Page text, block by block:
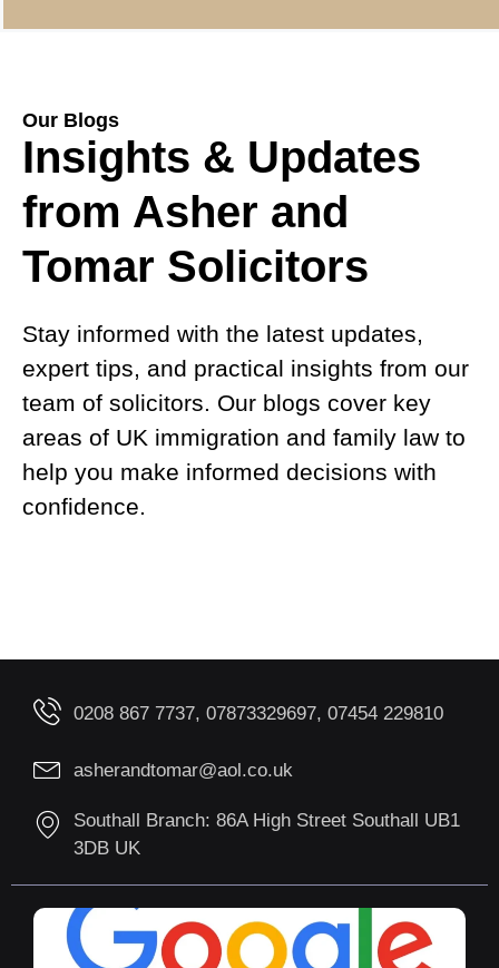
Our Blogs
Insights & Updates
from Asher and
Tomar Solicitors
Stay informed with the latest updates,
expert tips, and practical insights from our
team of solicitors. Our blogs cover key
areas of UK immigration and family law to
help you make informed decisions with
confidence.
0208 867 7737, 07873329697, 07454 229810
asherandtomar@aol.co.uk
Southall Branch: 86A High Street Southall UB1
3DB UK